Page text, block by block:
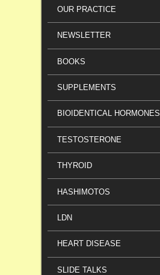
OUR PRACTICE
NEWSLETTER
BOOKS
SUPPLEMENTS
BIOIDENTICAL HORMONES
TESTOSTERONE
THYROID
HASHIMOTOS
LDN
HEART DISEASE
SLIDE TALKS